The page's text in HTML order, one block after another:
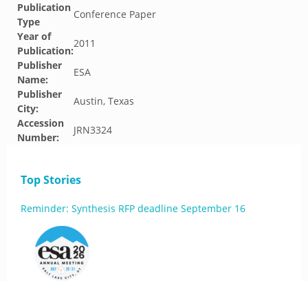
Publication
Type
Conference Paper
Year of
Publication:
2011
Publisher
Name:
ESA
Publisher
City:
Austin, Texas
Accession
Number:
JRN3324
Top Stories
Reminder: Synthesis RFP deadline September 16